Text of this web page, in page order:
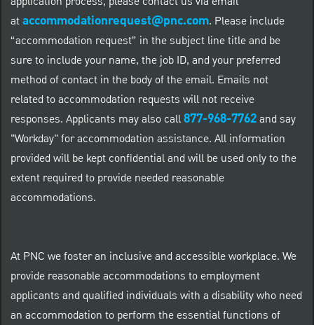
ataccommodationrequest@pnc.com. Please include
“accommodation request” in the subject line title and be
sure to include your name, the job ID, and your preferred
method of contact in the body of the email. Emails not
related to accommodation requests will not receive
responses. Applicants may also call877-968-7762and say
"Workday" for accommodation assistance. All information
provided will be kept confidential and will be used only to the
extent required to provide needed reasonable
accommodations.
At PNC we foster an inclusive and accessible workplace. We
provide reasonable accommodations to employment
applicants and qualified individuals with a disability who need
an accommodation to perform the essential functions of